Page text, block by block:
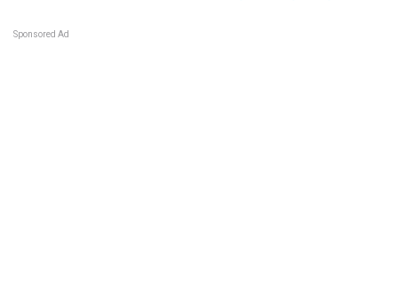
Sponsored Ad